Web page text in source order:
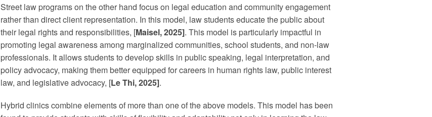
Street law programs on the other hand focus on legal education and community engagement
rather than direct client representation. In this model, law students educate the public about
their legal rights and responsibilities, [Maisel, 2025]. This model is particularly impactful in
promoting legal awareness among marginalized communities, school students, and non-law
professionals. It allows students to develop skills in public speaking, legal interpretation, and
policy advocacy, making them better equipped for careers in human rights law, public interest
law, and legislative advocacy, [Le Thi, 2025].
Hybrid clinics combine elements of more than one of the above models. This model has been